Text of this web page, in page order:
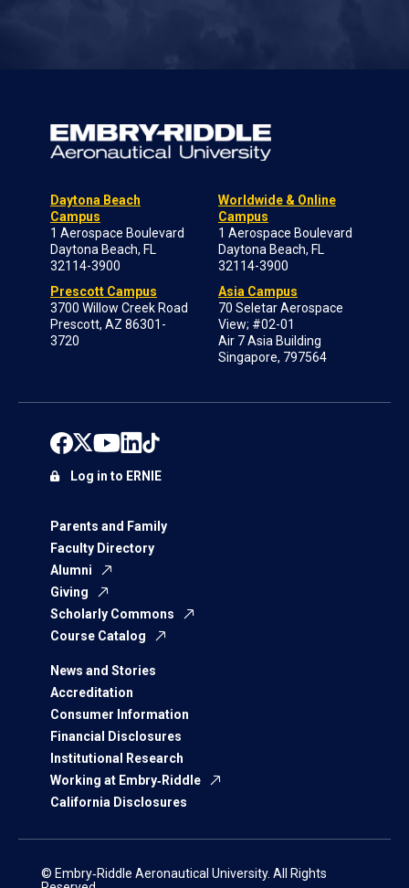
Daytona Beach
Campus
1 Aerospace Boulevard
Daytona Beach, FL
32114-3900
Prescott Campus
3700 Willow Creek Road
Prescott, AZ 86301-
3720
Worldwide & Online
Campus
1 Aerospace Boulevard
Daytona Beach, FL
32114-3900
Asia Campus
70 Seletar Aerospace
View; #02-01
Air 7 Asia Building
Singapore, 797564
Parents and Family
Faculty Directory
Alumni
Giving
Scholarly Commons
Course Catalog
News and Stories
Accreditation
Consumer Information
Financial Disclosures
Institutional Research
Working at Embry‑Riddle
California Disclosures
Log in to ERNIE
© Embry‑Riddle Aeronautical University. All Rights